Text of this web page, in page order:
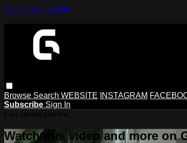
Skip to main content
Browse Search WEBSITE INSTAGRAM
Subscribe Sign In
Watch this video and more on